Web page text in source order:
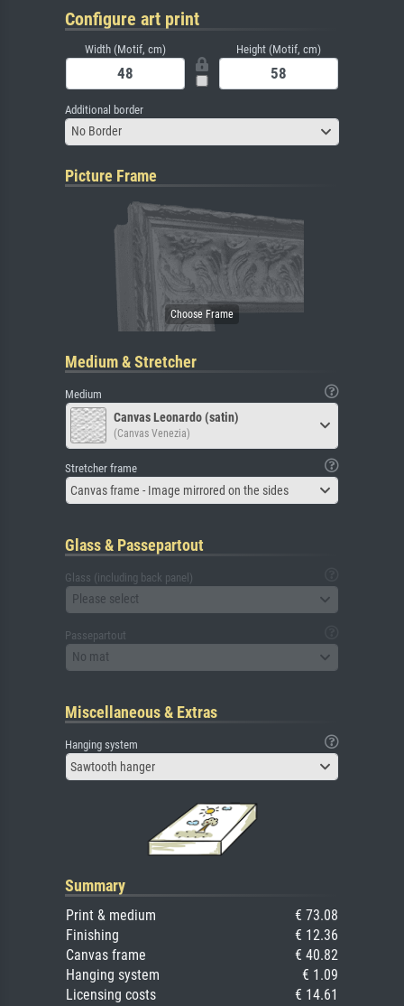
Configure art print
Width (Motif, cm) Height (Motif, cm)
Additional border
No Border
Picture Frame
Medium & Stretcher
Medium
Canvas Leonardo (satin)
(Canvas Venezia)
Stretcher frame
Canvas frame - Image mirrored on the sides
Glass & Passepartout
Glass (including back panel)
Please select
Passepartout
No mat
Miscellaneous & Extras
Hanging system
Sawtooth hanger
Summary
Print & medium
€ 73.08
Finishing
€ 12.36
Canvas frame
€ 40.82
Hanging system
€ 1.09
Licensing costs
€ 14.61